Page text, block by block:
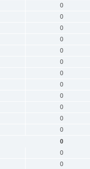
0
0
0
0
0
0
0
0
0
0
0
0
0
0
0